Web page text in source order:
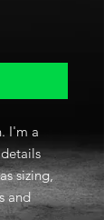
I'm a
sizing,
and